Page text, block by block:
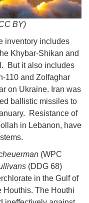
BY)
inventory includes
Khybar-Shikan and
But it also includes
110 and Zolfaghar
on Ukraine. Iran was
ballistic missiles to
Resistance of
in Lebanon, have
(WPC
(DDG 68)
in the Gulf of
Houthis. The Houthi